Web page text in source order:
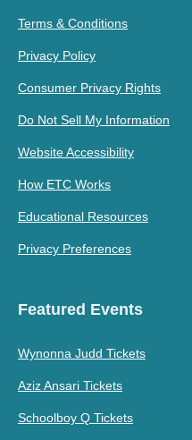
Terms & Conditions
Privacy Policy
Consumer Privacy Rights
Do Not Sell My Information
Website Accessibility
How ETC Works
Educational Resources
Privacy Preferences
Featured Events
Wynonna Judd Tickets
Aziz Ansari Tickets
Schoolboy Q Tickets